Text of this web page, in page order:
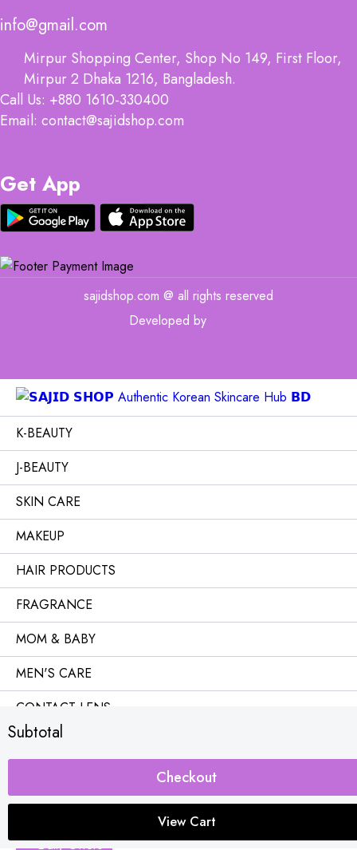
info@gmail.com
Mirpur Shopping Center, Shop No 149, First Floor,
Mirpur 2 Dhaka 1216, Bangladesh.
Call Us: +880 1610-330400
Email: contact@sajidshop.com
Get App
sajidshop.com @ all rights reserved
Developed by
K-BEAUTY
J-BEAUTY
SKIN CARE
MAKEUP
HAIR PRODUCTS
FRAGRANCE
MOM & BABY
MEN'S CARE
CONTACT LENS
OFFICE & HOME
Buy 1 Get Free
Daily Offers
Subtotal
Checkout
View Cart